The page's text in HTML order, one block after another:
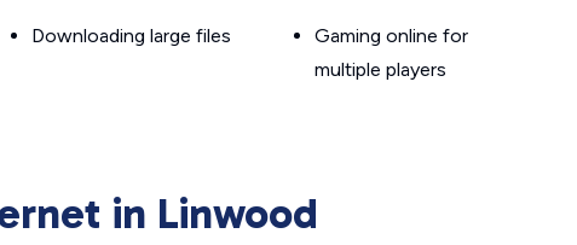
Downloading large files
Gaming online for
multiple players
in Linwood